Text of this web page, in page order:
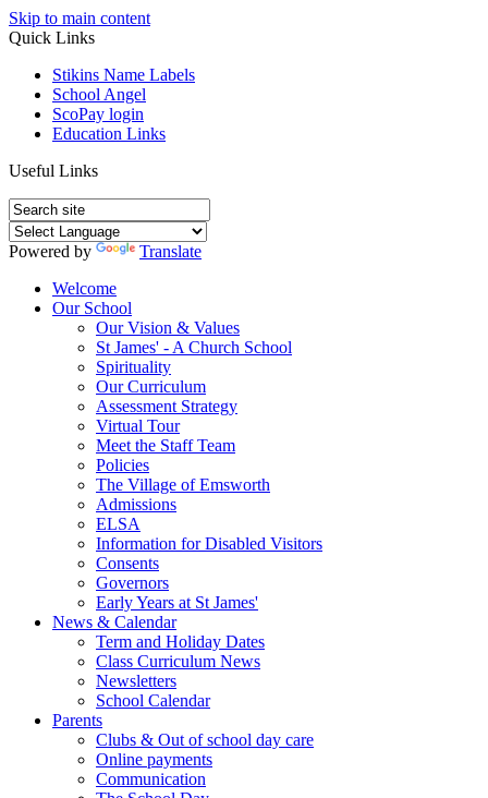
Skip to main content
Quick Links
Stikins Name Labels
School Angel
ScoPay login
Education Links
Useful Links
Powered by
Translate
Welcome
Our School
Our Vision & Values
St James' - A Church School
Spirituality
Our Curriculum
Assessment Strategy
Virtual Tour
Meet the Staff Team
Policies
The Village of Emsworth
Admissions
ELSA
Information for Disabled Visitors
Consents
Governors
Early Years at St James'
News & Calendar
Term and Holiday Dates
Class Curriculum News
Newsletters
School Calendar
Parents
Clubs & Out of school day care
Online payments
Communication